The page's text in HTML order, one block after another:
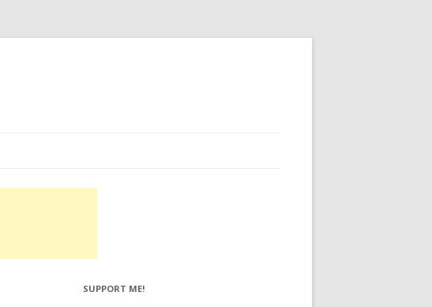
SUPPORT ME!